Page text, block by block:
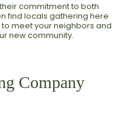
commitment to both
find locals gathering here
meet your neighbors and
new community.
Company